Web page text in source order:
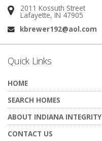
Address:
2011 Kossuth Street
Lafayette, IN 47905
Email:
kbrewer192@aol.com
Quick Links
HOME
SEARCH HOMES
ABOUT INDIANA INTEGRITY
CONTACT US